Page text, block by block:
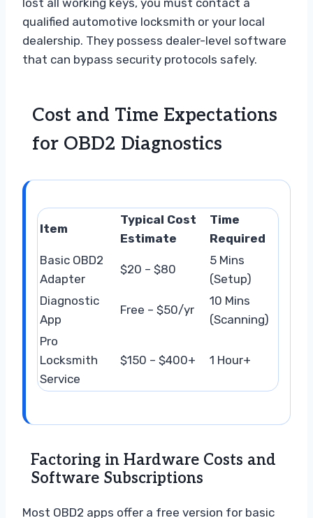
qualified automotive locksmith or your local
dealership. They possess dealer-level software
that can bypass security protocols safely.
Cost and Time Expectations
for OBD2 Diagnostics
Item
Typical Cost
Estimate
Time
Required
Basic OBD2
Adapter
$20 – $80
5 Mins
(Setup)
Diagnostic
App
Free – $50/yr
10 Mins
(Scanning)
Pro
Locksmith
Service
$150 – $400+ 1 Hour+
Factoring in Hardware Costs and
Software Subscriptions
Most OBD2 apps offer a free version for basic